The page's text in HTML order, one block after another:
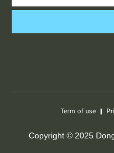
Copyright © 2025
Term of use